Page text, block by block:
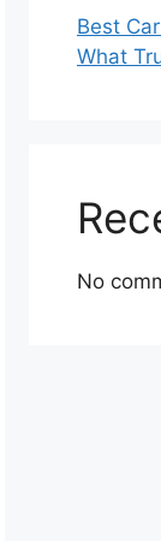
Best
What
No